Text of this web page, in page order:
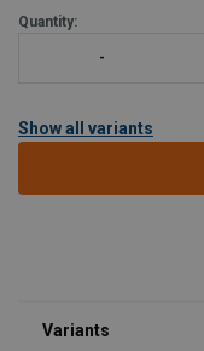
Quantity:
Show all variants